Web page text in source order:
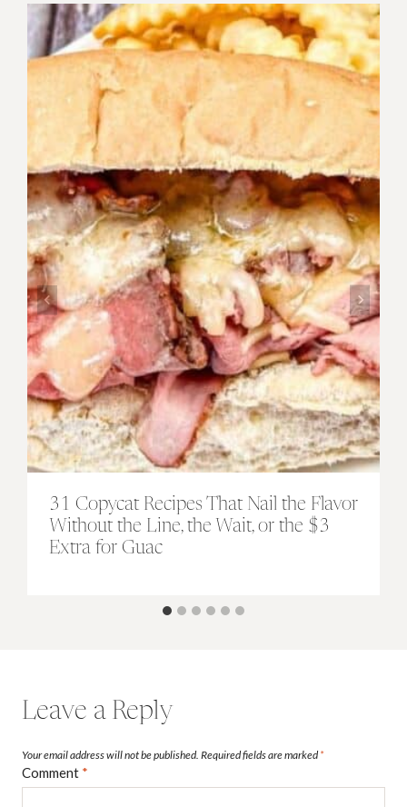
31 Copycat Recipes That Nail the Flavor
Without the Line, the Wait, or the $3
Extra for Guac
Leave a Reply
Your email address will not be published. Required fields are marked*
Comment *